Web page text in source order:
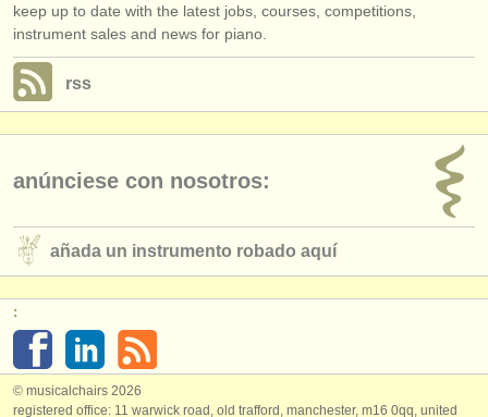
keep up to date with the latest jobs, courses, competitions,
instrument sales and news for piano.
rss
anúnciese con nosotros:
añada un instrumento robado aquí
:
© musicalchairs 2026
registered office: 11 warwick road, old trafford, manchester, m16 0qq, united